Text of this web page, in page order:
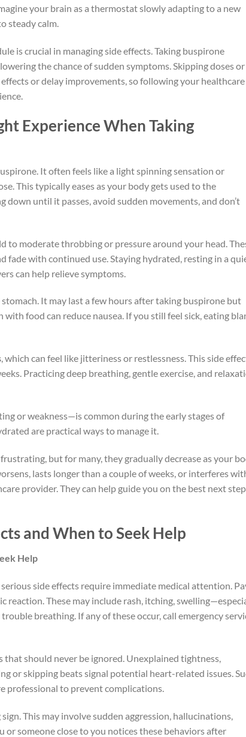
your brain as a thermostat slowly adapting to a new
steady calm.
is crucial in managing side effects. Taking buspirone
the chance of sudden symptoms. Skipping doses or
or delay improvements, so following your healthcare
Experience When Taking
It often feels like a light spinning sensation or
This typically eases as your body gets used to the
down until it passes, avoid sudden movements, and don’t
to moderate throbbing or pressure around your head.
fade with continued use. Staying hydrated, resting in a
can help relieve symptoms.
It may last a few hours after taking buspirone but
food can reduce nausea. If you still feel sick, eating
, which can feel like jitteriness or restlessness. This side
Practicing deep breathing, gentle exercise, and
or weakness—is common during the early stages of
are practical ways to manage it.
but for many, they gradually decrease as your
lasts longer than a couple of weeks, or interferes
provider. They can help guide you on the best next
and When to Seek Help
Help
side effects require immediate medical attention.
reaction. These may include rash, itching,
breathing. If any of these occur, call emergency
should never be ignored. Unexplained tightness,
or skipping beats signal potential heart-related issues.
professional to prevent complications.
This may involve sudden aggression, hallucinations,
someone close to you notices these behaviors after